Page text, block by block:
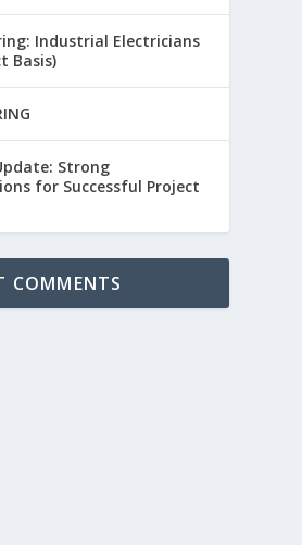
Industrial Electricians
Basis)
Strong
for Successful Project
COMMENTS